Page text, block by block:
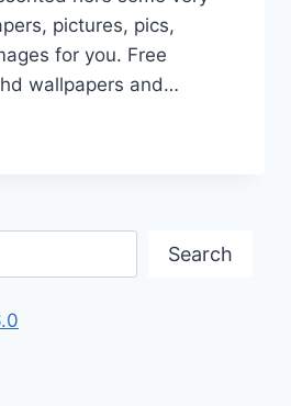
pictures, pics,
for you. Free
wallpapers and…
Search